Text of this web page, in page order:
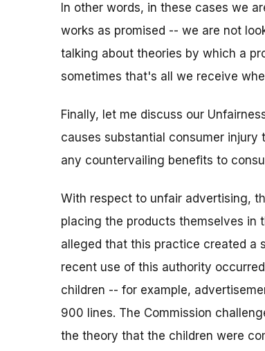
In other words, in these cases we
works as promised -- we are not
talking about theories by which a
sometimes that's all we receive
Finally, let me discuss our
causes substantial consumer
any countervailing benefits to
With respect to unfair advertising,
placing the products themselves in
alleged that this practice created a
recent use of this authority
children -- for example,
900 lines. The Commission
the theory that the children were